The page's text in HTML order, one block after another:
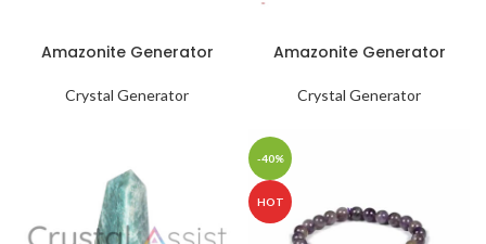
Amazonite Generator
Crystal Generator
Amazonite Generator
Crystal Generator
-40%
HOT